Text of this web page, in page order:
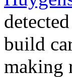
build
making